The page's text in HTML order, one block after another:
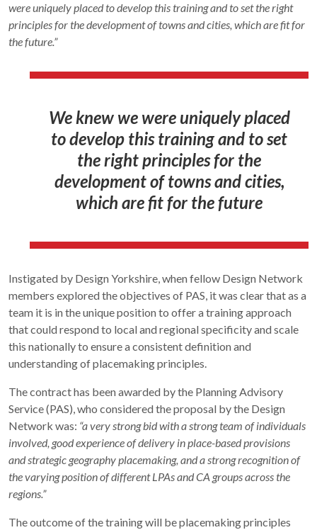
were uniquely placed to develop this training and to set the right
principles for the development of towns and cities, which are fit for
the future.”
We knew we were uniquely placed
to develop this training and to set
the right principles for the
development of towns and cities,
which are fit for the future
Instigated by Design Yorkshire, when fellow Design Network
members explored the objectives of PAS, it was clear that as a
team it is in the unique position to offer a training approach
that could respond to local and regional specificity and scale
this nationally to ensure a consistent definition and
understanding of placemaking principles.
The contract has been awarded by the Planning Advisory
Service (PAS), who considered the proposal by the Design
Network was: “a very strong bid with a strong team of individuals
involved, good experience of delivery in place-based provisions
and strategic geography placemaking, and a strong recognition of
the varying position of different LPAs and CA groups across the
regions.”
The outcome of the training will be placemaking principles